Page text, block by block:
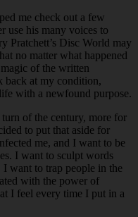
me check out a few
use his many voices to
Pratchett’s Disc World may
no matter what happened
of the written
back at my condition,
with a newfound purpose.
of the century, more for
to put that aside for
me, and I want to be
I want to sculpt words
want to trap people in the
with the power of
I feel every time I put in a